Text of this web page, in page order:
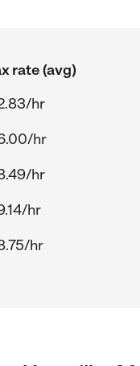
rate (avg)
hr
hr
hr
hr
hr